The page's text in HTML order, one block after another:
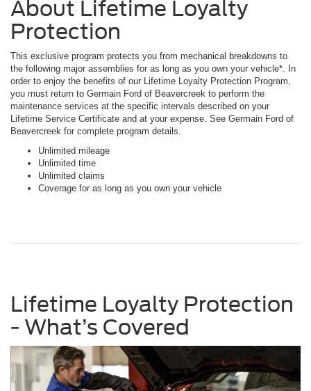
About Lifetime Loyalty
Protection
This exclusive program protects you from mechanical breakdowns to
the following major assemblies for as long as you own your vehicle*. In
order to enjoy the benefits of our Lifetime Loyalty Protection Program,
you must return to Germain Ford of Beavercreek to perform the
maintenance services at the specific intervals described on your
Lifetime Service Certificate and at your expense. See Germain Ford of
Beavercreek for complete program details.
Unlimited mileage
Unlimited time
Unlimited claims
Coverage for as long as you own your vehicle
Lifetime Loyalty Protection
- What’s Covered